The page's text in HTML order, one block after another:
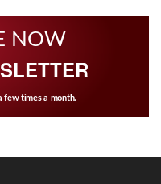
NOW
few times a month.